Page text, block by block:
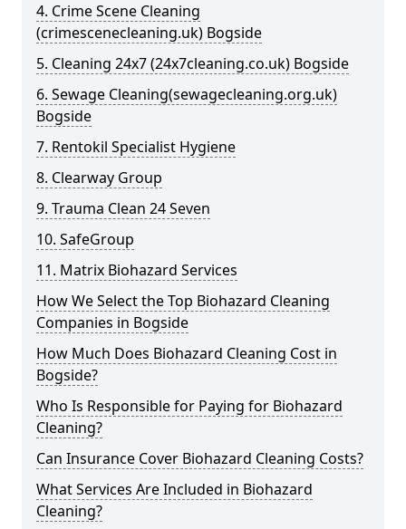
4. Crime Scene Cleaning
(crimescenecleaning.uk) Bogside
5. Cleaning 24x7 (24x7cleaning.co.uk) Bogside
6. Sewage Cleaning(sewagecleaning.org.uk)
Bogside
7. Rentokil Specialist Hygiene
8. Clearway Group
9. Trauma Clean 24 Seven
10. SafeGroup
11. Matrix Biohazard Services
How We Select the Top Biohazard Cleaning
Companies in Bogside
How Much Does Biohazard Cleaning Cost in
Bogside?
Who Is Responsible for Paying for Biohazard
Cleaning?
Can Insurance Cover Biohazard Cleaning Costs?
What Services Are Included in Biohazard
Cleaning?